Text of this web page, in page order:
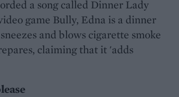
a song called Dinner Lady
game Bully, Edna is a dinner
and blows cigarette smoke
claiming that it 'adds